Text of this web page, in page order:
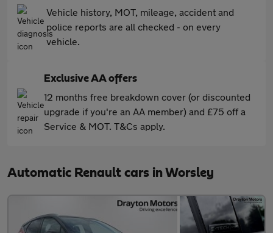
Vehicle history, MOT, mileage, accident and
police reports are all checked - on every
vehicle.
Exclusive AA offers
12 months free breakdown cover (or discounted
upgrade if you're an AA member) and £75 off a
Service & MOT. T&Cs apply.
Automatic Renault cars in Worsley